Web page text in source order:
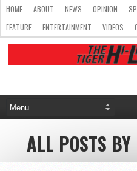
HOME ABOUT NEWS OPINION
FEATURE
ENTERTAINMENT VIDEOS
ALL POSTS